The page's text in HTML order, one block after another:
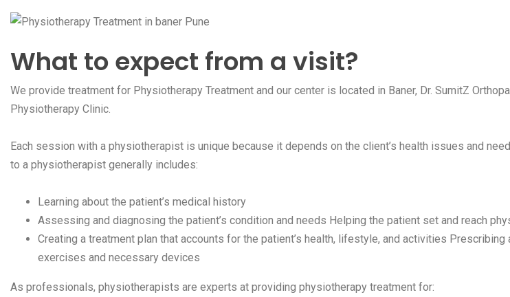
What to expect from a visit?
We provide treatment for Physiotherapy Treatment and our center is located in Baner, Dr. SumitZ
Physiotherapy Clinic.
Each session with a physiotherapist is unique because it depends on the client’s health issues and
to a physiotherapist generally includes:
Learning about the patient’s medical history
Assessing and diagnosing the patient’s condition and needs Helping the patient set and reach
Creating a treatment plan that accounts for the patient’s health, lifestyle, and activities Prescribing
exercises and necessary devices
As professionals, physiotherapists are experts at providing physiotherapy treatment for: